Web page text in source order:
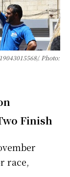
. Photo:
Finish
race,